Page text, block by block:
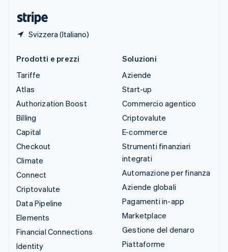
Svizzera (Italiano)
Prodotti e prezzi
Tariffe
Atlas
Authorization Boost
Billing
Capital
Checkout
Climate
Connect
Criptovalute
Data Pipeline
Elements
Financial Connections
Identity
Soluzioni
Aziende
Start-up
Commercio agentico
Criptovalute
E-commerce
Strumenti finanziari
integrati
Automazione per finanza
Aziende globali
Pagamenti in-app
Marketplace
Gestione del denaro
Piattaforme